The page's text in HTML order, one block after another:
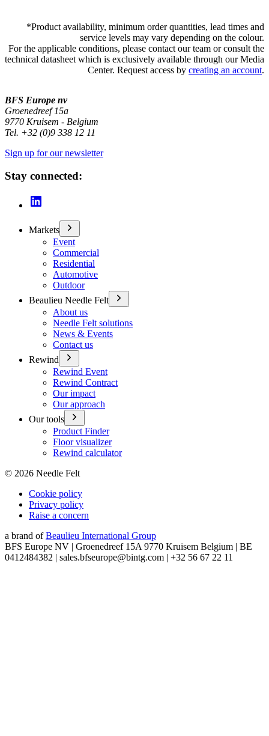
*Product availability, minimum order quantities, lead times and
service levels may vary depending on the colour.
For the applicable conditions, please contact our team or consult the
technical datasheet which is exclusively available through our Media
Center. Request access by creating an account.
BFS Europe nv
Groenedreef 15a
9770 Kruisem - Belgium
Tel. +32 (0)9 338 12 11
Sign up for our newsletter
Stay connected:
Markets
Event
Commercial
Residential
Automotive
Outdoor
Beaulieu Needle Felt
About us
Needle Felt solutions
News & Events
Contact us
Rewind
Rewind Event
Rewind Contract
Our impact
Our approach
Our tools
Product Finder
Floor visualizer
Rewind calculator
© 2026 Needle Felt
Cookie policy
Privacy policy
Raise a concern
a brand of Beaulieu International Group
BFS Europe NV | Groenedreef 15A 9770 Kruisem Belgium | BE
0412484382 | sales.bfseurope@bintg.com | +32 56 67 22 11